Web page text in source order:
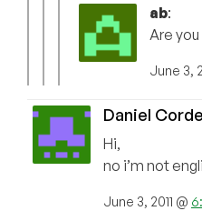
ab:
Are
June 3,
Daniel
Hi,
no i’m not
June 3, 2011 @